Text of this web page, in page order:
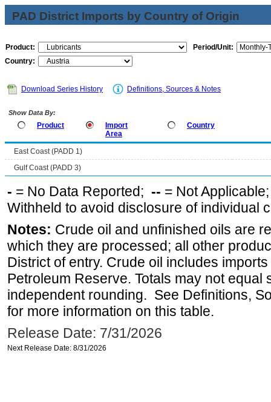
PAD District Imports by Country of Origin
Product:
Period/Unit:
Country:
Download Series History Definitions, Sources & Notes
Show Data By:
Product
Import
Area
Country
East Coast (PADD 1)
Gulf Coast (PADD 3)
- = No Data Reported; -- = Not
Withheld to avoid disclosure of individual
Notes: Crude oil and unfinished oils are
which they are processed; all other
District of entry. Crude oil includes
Petroleum Reserve. Totals may not equal
independent rounding. See Definitions,
for more information on this table.
Release Date: 7/31/2026
Next Release Date: 8/31/2026